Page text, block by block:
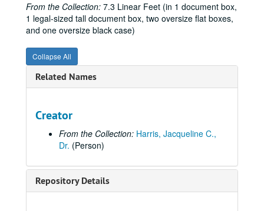
From the Collection: 7.3 Linear Feet (in 1 document box,
1 legal-sized tall document box, two oversize flat boxes,
and one oversize black case)
Collapse All
Related Names
Creator
From the Collection: Harris, Jacqueline C.,
Dr. (Person)
Repository Details